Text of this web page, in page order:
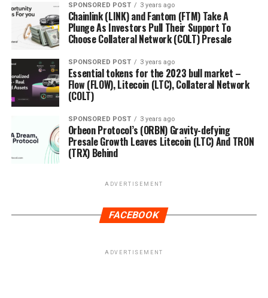
SPONSORED POST 3 years ago
Chainlink (LINK) and Fantom (FTM) Take A
Plunge As Investors Pull Their Support To
Choose Collateral Network (COLT) Presale
SPONSORED POST 3 years ago
Essential tokens for the 2023 bull market –
Flow (FLOW), Litecoin (LTC), Collateral Network
(COLT)
SPONSORED POST 3 years ago
Orbeon Protocol’s (ORBN) Gravity-defying
Presale Growth Leaves Litecoin (LTC) And TRON
(TRX) Behind
ADVERTISEMENT
FACEBOOK
ADVERTISEMENT